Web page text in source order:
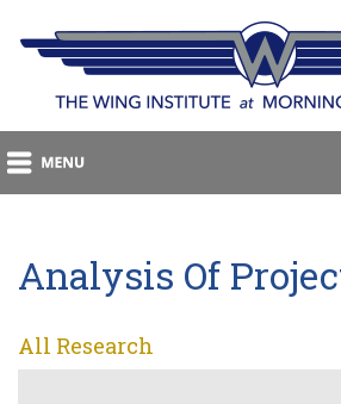
Analysis Of
All Research